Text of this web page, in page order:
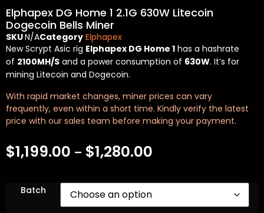
Elphapex DG Home 1 2.1G 630W Litecoin
Dogecoin Bells Miner
SKUN/ACategory Elphapex
New Scrypt Asic rig Elphapex DG Home 1 has a hashrate
of 2100MH/S and a power consumption of 630W. It’s for
mining Litecoin and Dogecoin.
With rapid market changes, miner prices can vary
frequently, even within a short time. Kindly verify the latest
price with our sales team before making your payment.
$1,199.00 – $1,280.00
Batch